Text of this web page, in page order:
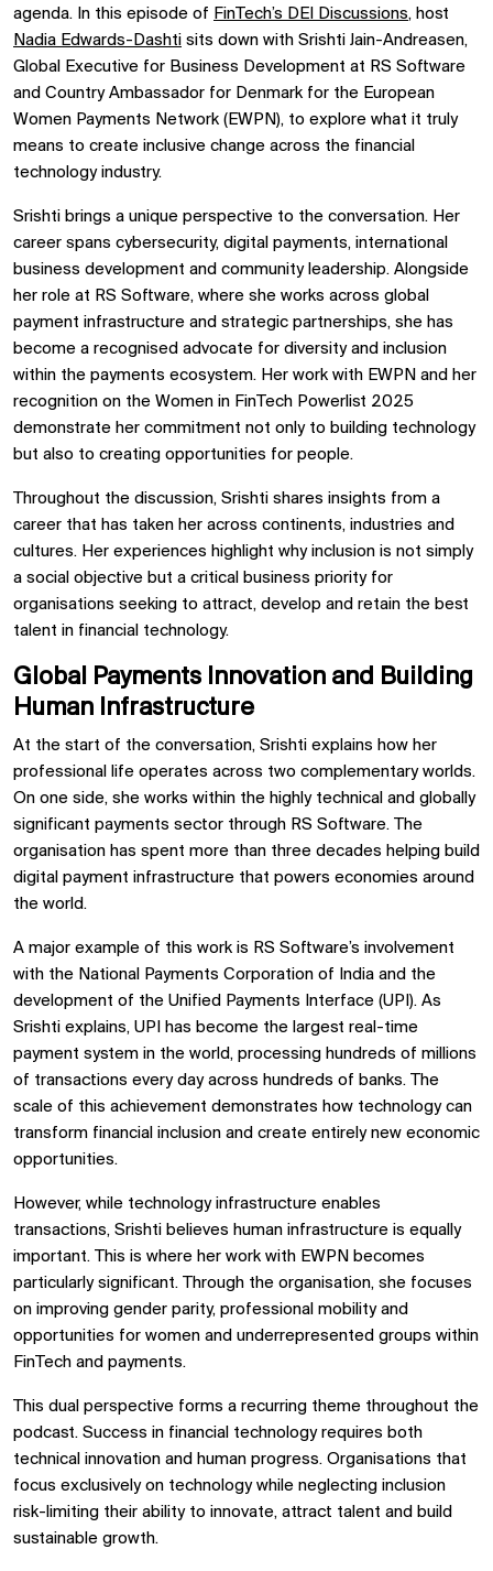
agenda. In this episode of FinTech’s DEI Discussions, host
Nadia Edwards-Dashti sits down with Srishti Jain-Andreasen,
Global Executive for Business Development at RS Software
and Country Ambassador for Denmark for the European
Women Payments Network (EWPN), to explore what it truly
means to create inclusive change across the financial
technology industry.
Srishti brings a unique perspective to the conversation. Her
career spans cybersecurity, digital payments, international
business development and community leadership. Alongside
her role at RS Software, where she works across global
payment infrastructure and strategic partnerships, she has
become a recognised advocate for diversity and inclusion
within the payments ecosystem. Her work with EWPN and her
recognition on the Women in FinTech Powerlist 2025
demonstrate her commitment not only to building technology
but also to creating opportunities for people.
Throughout the discussion, Srishti shares insights from a
career that has taken her across continents, industries and
cultures. Her experiences highlight why inclusion is not simply
a social objective but a critical business priority for
organisations seeking to attract, develop and retain the best
talent in financial technology.
Global Payments Innovation and Building
Human Infrastructure
At the start of the conversation, Srishti explains how her
professional life operates across two complementary worlds.
On one side, she works within the highly technical and globally
significant payments sector through RS Software. The
organisation has spent more than three decades helping build
digital payment infrastructure that powers economies around
the world.
A major example of this work is RS Software’s involvement
with the National Payments Corporation of India and the
development of the Unified Payments Interface (UPI). As
Srishti explains, UPI has become the largest real-time
payment system in the world, processing hundreds of millions
of transactions every day across hundreds of banks. The
scale of this achievement demonstrates how technology can
transform financial inclusion and create entirely new economic
opportunities.
However, while technology infrastructure enables
transactions, Srishti believes human infrastructure is equally
important. This is where her work with EWPN becomes
particularly significant. Through the organisation, she focuses
on improving gender parity, professional mobility and
opportunities for women and underrepresented groups within
FinTech and payments.
This dual perspective forms a recurring theme throughout the
podcast. Success in financial technology requires both
technical innovation and human progress. Organisations that
focus exclusively on technology while neglecting inclusion
risk-limiting their ability to innovate, attract talent and build
sustainable growth.